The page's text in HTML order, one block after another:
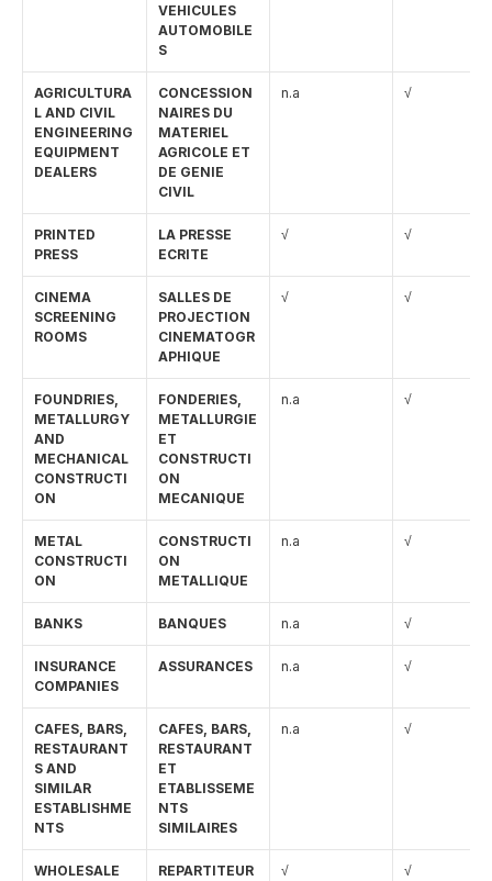
VEHICULES
AUTOMOBILE
S
AGRICULTURA
L AND CIVIL
ENGINEERING
EQUIPMENT
DEALERS
CONCESSION
NAIRES DU
MATERIEL
AGRICOLE ET
DE GENIE
CIVIL
n.a √
PRINTED
PRESS
LA PRESSE
ECRITE
√ √
CINEMA
SCREENING
ROOMS
SALLES DE
PROJECTION
CINEMATOGR
APHIQUE
√ √
FOUNDRIES,
METALLURGY
AND
MECHANICAL
CONSTRUCTI
ON
FONDERIES,
METALLURGIE
ET
CONSTRUCTI
ON
MECANIQUE
n.a √
METAL
CONSTRUCTI
ON
CONSTRUCTI
ON
METALLIQUE
n.a √
BANKS BANQUES n.a √
INSURANCE
COMPANIES
ASSURANCES n.a √
CAFES, BARS,
RESTAURANT
S AND
SIMILAR
ESTABLISHME
NTS
CAFES, BARS,
RESTAURANT
ET
ETABLISSEME
NTS
SIMILAIRES
n.a √
WHOLESALE REPARTITEUR √ √